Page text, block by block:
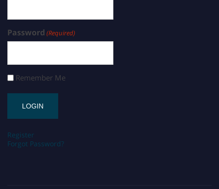
Password (Required)
Remember Me
Register
Forgot Password?